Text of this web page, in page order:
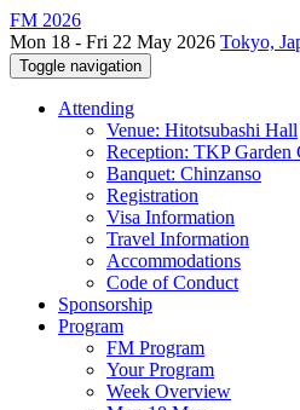
FM 2026
Mon 18 - Fri 22 May 2026 Tokyo,
Toggle navigation
Attending
Venue: Hitotsubashi Hall
Reception: TKP
Banquet: Chinzanso
Registration
Visa Information
Travel Information
Accommodations
Code of Conduct
Sponsorship
Program
FM Program
Your Program
Week Overview